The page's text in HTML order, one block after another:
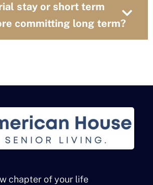
stay or short term
committing long term?
chapter of your life